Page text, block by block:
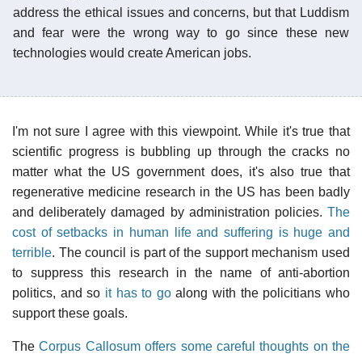
address the ethical issues and concerns, but that Luddism
and fear were the wrong way to go since these new
technologies would create American jobs.
I'm not sure I agree with this viewpoint. While it's true that
scientific progress is bubbling up through the cracks no
matter what the US government does, it's also true that
regenerative medicine research in the US has been badly
and deliberately damaged by administration policies. The
cost of setbacks in human life and suffering is huge and
terrible. The council is part of the support mechanism used
to suppress this research in the name of anti-abortion
politics, and so it has to goalong with the policitians who
support these goals.
TheCorpus Callosum offers some careful thoughts on the